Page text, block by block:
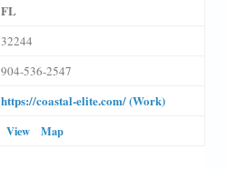
FL
32244
904-536-2547
https://coastal-elite.com/ (Work)
View Map